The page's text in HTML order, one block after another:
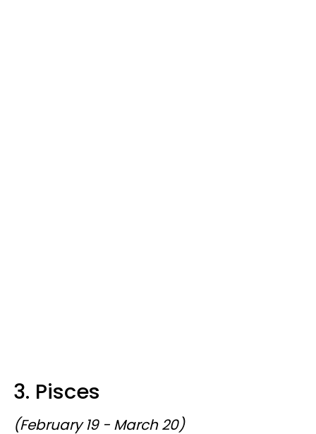
3. Pisces
(February 19 - March 20)